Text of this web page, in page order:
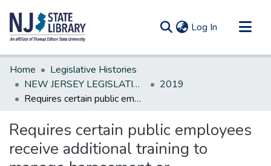
Log In (current)
Communities & Collections
All of DSpace
Statistics
Home
Legislative Histories
NEW JERSEY LEGISLATIVE HISTORIES
2019
Requires certain public employees receive additional training to manage harassment or discrimination complaints.
Requires certain public employees
receive additional training to